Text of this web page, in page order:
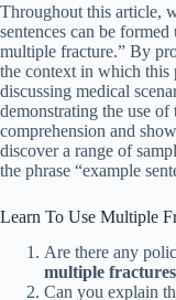
Throughout this article,
sentences can be
multiple fracture.” By
the context in which this
discussing medical
demonstrating the use
comprehension and
discover a range of
the phrase “example
Learn To Use Multiple
Are there any
multiple fractures
Can you explain